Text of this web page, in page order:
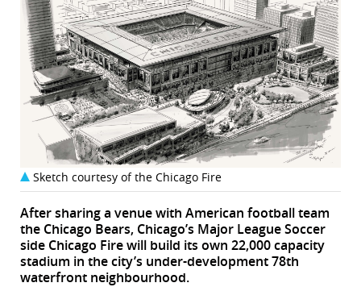
Sketch courtesy of the Chicago Fire
After sharing a venue with American football team
the Chicago Bears, Chicago’s Major League Soccer
side Chicago Fire will build its own 22,000 capacity
stadium in the city’s under-development 78th
waterfront neighbourhood.